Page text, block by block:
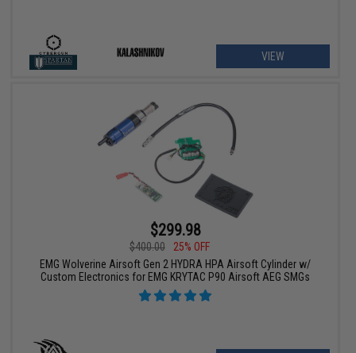
VIEW
$299.98
$400.00
25% OFF
EMG Wolverine Airsoft Gen 2 HYDRA HPA Airsoft Cylinder w/
Custom Electronics for EMG KRYTAC P90 Airsoft AEG SMGs